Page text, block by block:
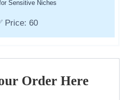
Sensitive Niches
Price: 60
Order Here